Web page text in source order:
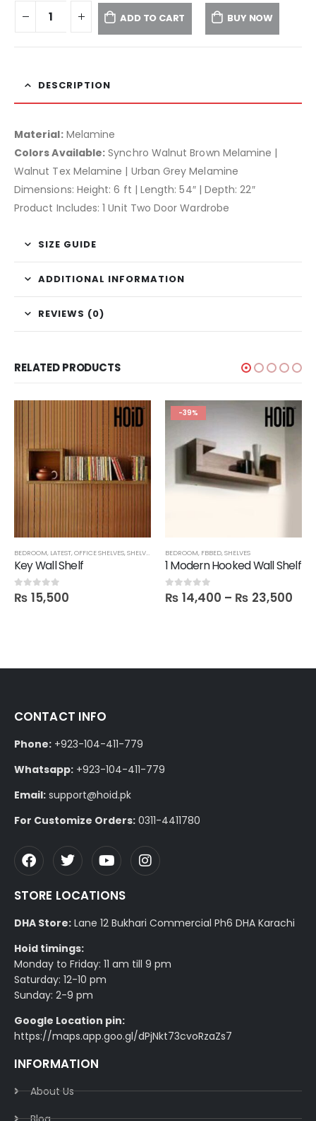
ADD TO CART BUY NOW
DESCRIPTION
Material:Melamine
Colors Available: Synchro Walnut Brown Melamine |
Walnut Tex Melamine | Urban Grey Melamine
Dimensions: Height: 6 ft | Length: 54″ | Depth: 22″
Product Includes: 1 Unit Two Door Wardrobe
SIZE GUIDE
ADDITIONAL INFORMATION
REVIEWS (0)
RELATED PRODUCTS
BEDROOM, LATEST,OFFICE SHELVES,SHELVES TECHNIFY SHELVES,FBBED
Key Wall Shelf
0out of 5
₨ 15,500
-39%
BEDROOM, FBBED,SHELVES
1 Modern Hooked Wall Shelf
0out of 5
₨ 14,400 – ₨ 23,500
CONTACT INFO
Phone: +923-104-411-779
Whatsapp: +923-104-411-779
Email: support@hoid.pk
For Customize Orders: 0311-4411780
STORE LOCATIONS
DHA Store: Lane 12 Bukhari Commercial Ph6 DHA Karachi
Hoid timings:
Monday to Friday: 11 am till 9 pm
Saturday: 12-10 pm
Sunday: 2-9 pm
Google Location pin:
https://maps.app.goo.gl/dPjNkt73cvoRzaZs7
INFORMATION
About Us